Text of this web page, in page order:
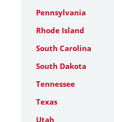
Pennsylvania
Rhode Island
South Carolina
South Dakota
Tennessee
Texas
Utah